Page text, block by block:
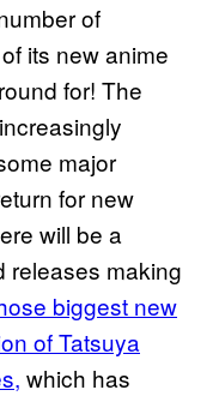
of
its new anime
for! The
major
for new
will be a
releases making
biggest new
of Tatsuya
which has